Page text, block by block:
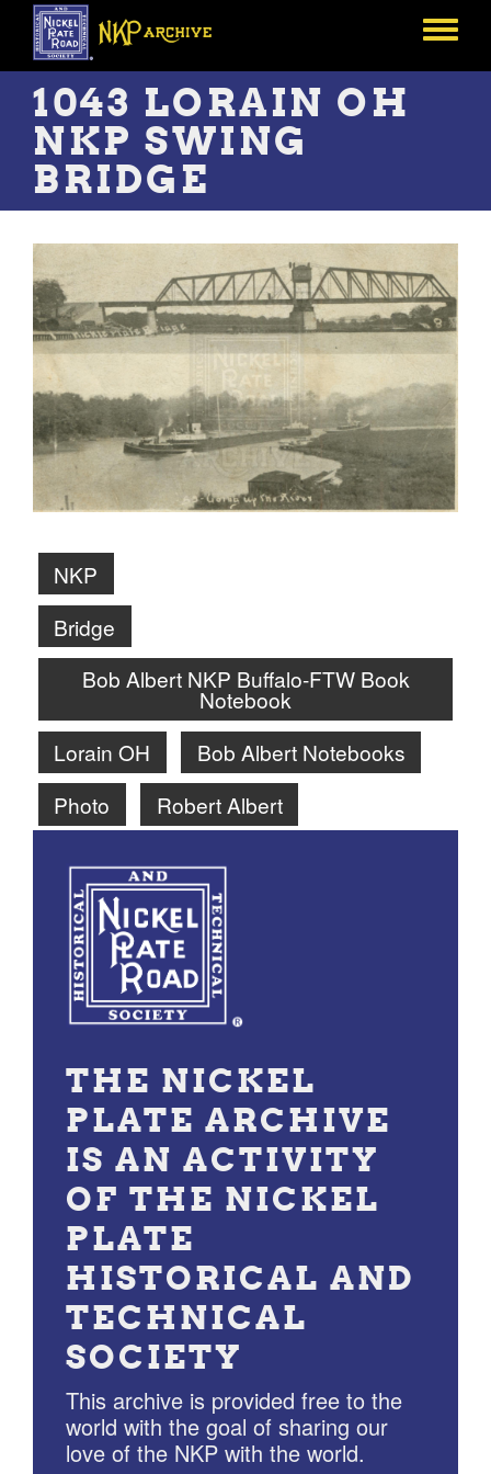
Skip
main
content
Toggle
1043 LORAIN OH
NKP SWING
BRIDGE
NKP
Bridge
Bob Albert NKP Buffalo-FTW Book
Notebook
Lorain OH
Bob Albert Notebooks
Photo
Robert Albert
THE NICKEL
PLATE ARCHIVE
IS AN ACTIVITY
OF THE NICKEL
PLATE
HISTORICAL AND
TECHNICAL
SOCIETY
This archive is provided free to the
world with the goal of sharing our
love of the NKP with the world.